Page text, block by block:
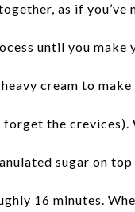
as if
until you make
cream to make
forget the
sugar on
16 minutes.